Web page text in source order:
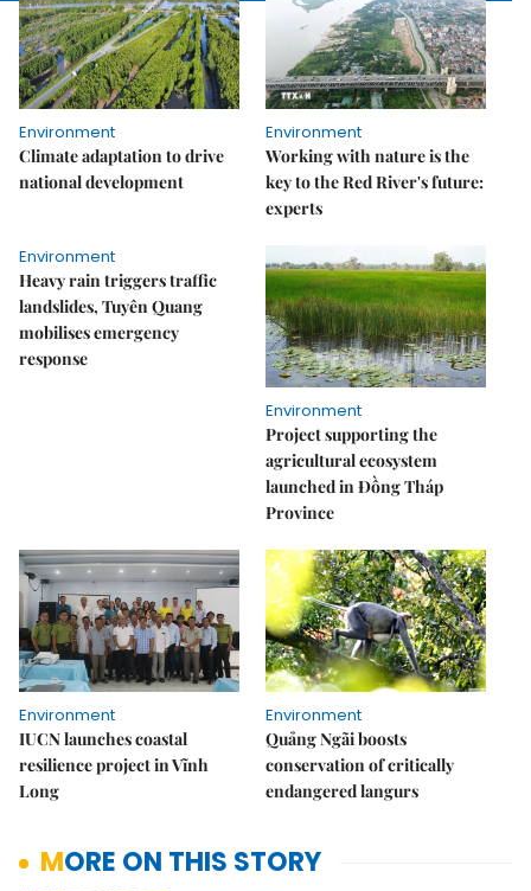
Environment
Climate adaptation to drive
national development
Environment
Working with nature is the
key to the Red River's future:
experts
Environment
Heavy rain triggers traffic
landslides, Tuyên Quang
mobilises emergency
response
Environment
Project supporting the
agricultural ecosystem
launched in Đồng Tháp
Province
Environment
IUCN launches coastal
resilience project in Vĩnh
Long
Environment
Quảng Ngãi boosts
conservation of critically
endangered langurs
MORE ON THIS STORY